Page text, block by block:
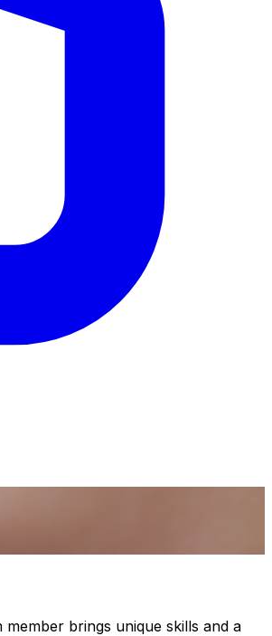
brings unique skills and a